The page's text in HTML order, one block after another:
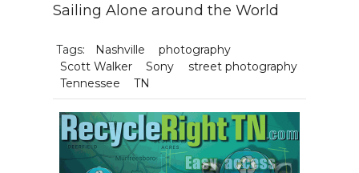
Sailing Alone around the World
Tags: Nashville
photography
Scott Walker
Sony
street photography
Tennessee
TN